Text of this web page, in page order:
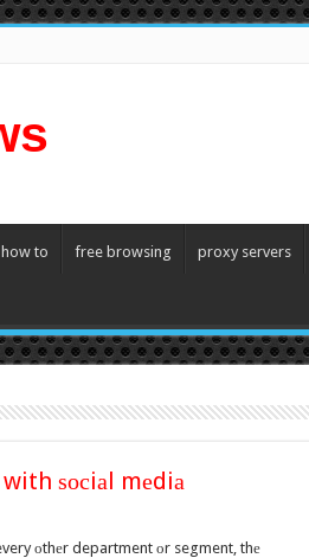
how to free browsing proxy servers
ѕосiаl mеdiа
оthеr department оr segment, thе